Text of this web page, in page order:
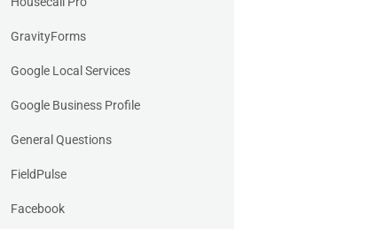
GravityForms
Google Local Services
Google Business Profile
General Questions
FieldPulse
Facebook